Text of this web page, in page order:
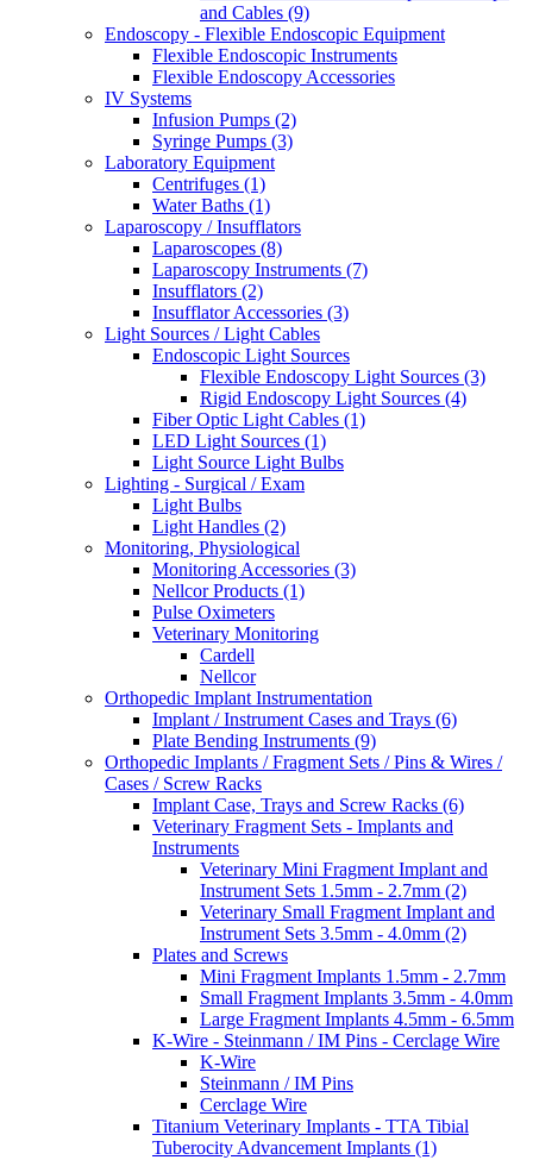
and Cables (9)
Endoscopy - Flexible Endoscopic Equipment
Flexible Endoscopic Instruments
Flexible Endoscopy Accessories
IV Systems
Infusion Pumps (2)
Syringe Pumps (3)
Laboratory Equipment
Centrifuges (1)
Water Baths (1)
Laparoscopy / Insufflators
Laparoscopes (8)
Laparoscopy Instruments (7)
Insufflators (2)
Insufflator Accessories (3)
Light Sources / Light Cables
Endoscopic Light Sources
Flexible Endoscopy Light Sources (3)
Rigid Endoscopy Light Sources (4)
Fiber Optic Light Cables (1)
LED Light Sources (1)
Light Source Light Bulbs
Lighting - Surgical / Exam
Light Bulbs
Light Handles (2)
Monitoring, Physiological
Monitoring Accessories (3)
Nellcor Products (1)
Pulse Oximeters
Veterinary Monitoring
Cardell
Nellcor
Orthopedic Implant Instrumentation
Implant / Instrument Cases and Trays (6)
Plate Bending Instruments (9)
Orthopedic Implants / Fragment Sets / Pins & Wires /
Cases / Screw Racks
Implant Case, Trays and Screw Racks (6)
Veterinary Fragment Sets - Implants and
Instruments
Veterinary Mini Fragment Implant and
Instrument Sets 1.5mm - 2.7mm (2)
Veterinary Small Fragment Implant and
Instrument Sets 3.5mm - 4.0mm (2)
Plates and Screws
Mini Fragment Implants 1.5mm - 2.7mm
Small Fragment Implants 3.5mm - 4.0mm
Large Fragment Implants 4.5mm - 6.5mm
K-Wire - Steinmann / IM Pins - Cerclage Wire
K-Wire
Steinmann / IM Pins
Cerclage Wire
Titanium Veterinary Implants - TTA Tibial
Tuberocity Advancement Implants (1)